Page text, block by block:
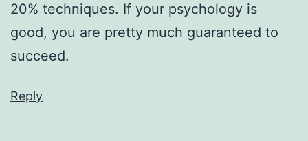
20% techniques. If your psychology is
good, you are pretty much guaranteed to
succeed.
Reply